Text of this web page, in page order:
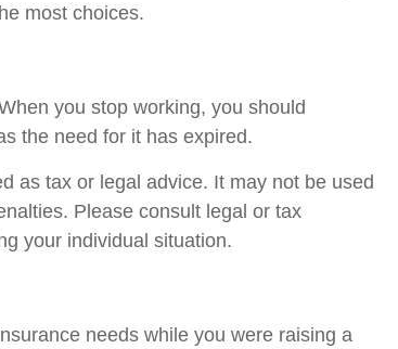
most choices.
you stop working, you should
the need for it has expired.
as tax or legal advice. It may not be used
Please consult legal or tax
your individual situation.
needs while you were raising a